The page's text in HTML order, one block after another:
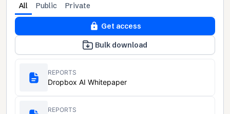
All Public Private
Get access
Bulk download
REPORTS
Dropbox AI Whitepaper
REPORTS